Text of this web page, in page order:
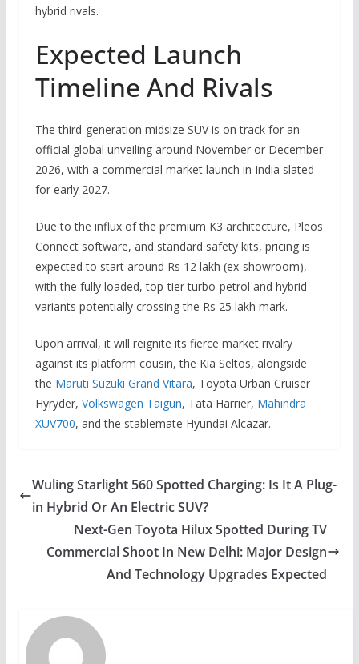
hybrid rivals.
Expected Launch
Timeline And Rivals
The third-generation midsize SUV is on track for an
official global unveiling around November or December
2026, with a commercial market launch in India slated
for early 2027.
Due to the influx of the premium K3 architecture, Pleos
Connect software, and standard safety kits, pricing is
expected to start around Rs 12 lakh (ex-showroom),
with the fully loaded, top-tier turbo-petrol and hybrid
variants potentially crossing the Rs 25 lakh mark.
Upon arrival, it will reignite its fierce market rivalry
against its platform cousin, the Kia Seltos, alongside
the Maruti Suzuki Grand Vitara, Toyota Urban Cruiser
Hyryder, Volkswagen Taigun, Tata Harrier, Mahindra
XUV700, and the stablemate Hyundai Alcazar.
Wuling Starlight 560 Spotted Charging: Is It A Plug-
in Hybrid Or An Electric SUV?
Next-Gen Toyota Hilux Spotted During TV
Commercial Shoot In New Delhi: Major Design
And Technology Upgrades Expected